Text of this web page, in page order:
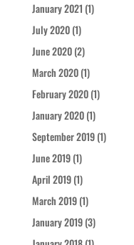
January 2021 (1)
July 2020(1)
June 2020(2)
March 2020(1)
February 2020(1)
January 2020(1)
September 2019(1)
June 2019(1)
April 2019(1)
March 2019(1)
January 2019(3)